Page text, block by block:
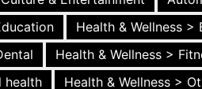
Health & Wellness >
Health & Wellness >
health
Health & Wellness >